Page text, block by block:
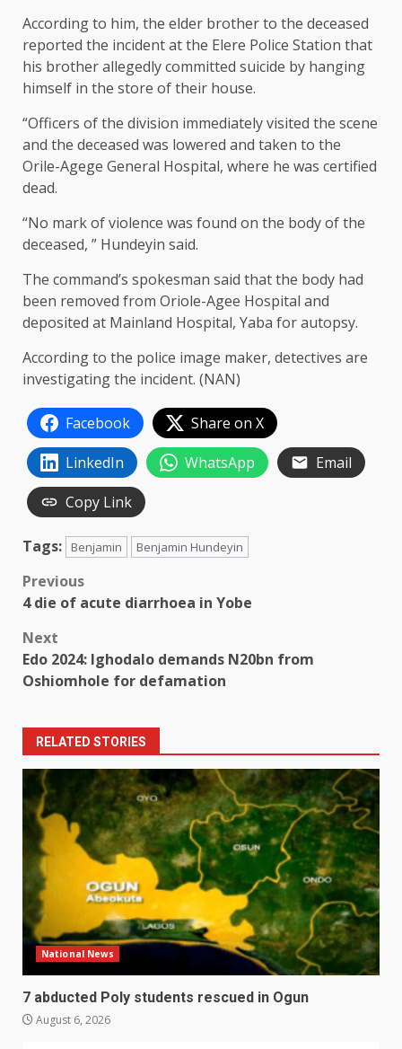
According to him, the elder brother to the deceased
reported the incident at the Elere Police Station that
his brother allegedly committed suicide by hanging
himself in the store of their house.
“Officers of the division immediately visited the scene
and the deceased was lowered and taken to the
Orile-Agege General Hospital, where he was certified
dead.
“No mark of violence was found on the body of the
deceased, ” Hundeyin said.
The command’s spokesman said that the body had
been removed from Oriole-Agee Hospital and
deposited at Mainland Hospital, Yaba for autopsy.
According to the police image maker, detectives are
investigating the incident. (NAN)
Facebook
Share on X
LinkedIn
WhatsApp
Email
Copy Link
Tags: Benjamin Benjamin Hundeyin
Post
Previous
4 die of acute diarrhoea in Yobe
Next
Edo 2024: Ighodalo demands N20bn from
Oshiomhole for defamation
RELATED STORIES
National News
7 abducted Poly students rescued in Ogun
August 6, 2026